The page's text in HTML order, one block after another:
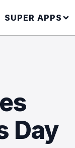
SUPER APPS
Day